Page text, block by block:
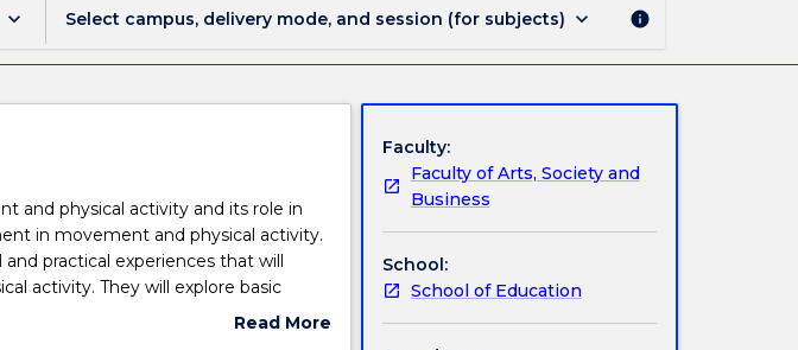
Activity
keyboard_arrow_down Select campus, delivery mode, and session (for subjects) keyboard_arrow_down info
and physical activity and its role in
in movement and physical activity.
practical experiences that will
activity. They will explore basic
acquired, developed, practiced,Read More
Faculty:
Faculty of Arts, Society and
Business
School:
School of Education